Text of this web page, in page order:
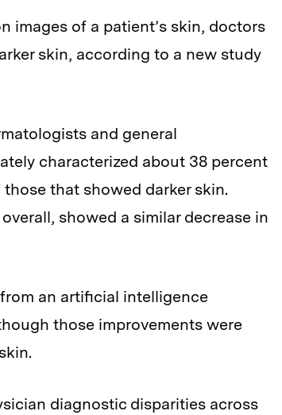
images of a patient’s skin, doctors
skin, according to a new study
and general
characterized about 38 percent
that showed darker skin.
showed a similar decrease in
an artificial intelligence
those improvements were
diagnostic disparities across